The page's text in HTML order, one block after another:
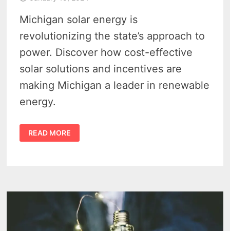
Michigan solar energy is
revolutionizing the state’s approach to
power. Discover how cost-effective
solar solutions and incentives are
making Michigan a leader in renewable
energy.
MICHIGAN
SOLAR
ENERGY
READ MORE